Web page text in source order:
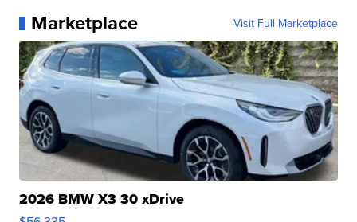
Marketplace Visit Full Marketplace
2026 BMW X3 30 xDrive